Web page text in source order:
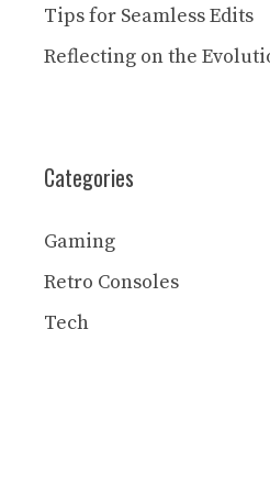
Tips for Seamless Edits
Reflecting on the
Categories
Gaming
Retro Consoles
Tech